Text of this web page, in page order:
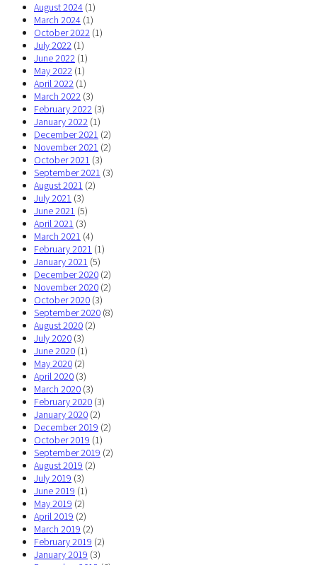
August 2024 (1)
March 2024 (1)
October 2022 (1)
July 2022 (1)
June 2022 (1)
May 2022 (1)
April 2022 (1)
March 2022 (3)
February 2022 (3)
January 2022 (1)
December 2021 (2)
November 2021 (2)
October 2021 (3)
September 2021 (3)
August 2021 (2)
July 2021 (3)
June 2021 (5)
April 2021 (3)
March 2021 (4)
February 2021 (1)
January 2021 (5)
December 2020 (2)
November 2020 (2)
October 2020 (3)
September 2020 (8)
August 2020 (2)
July 2020 (3)
June 2020 (1)
May 2020 (2)
April 2020 (3)
March 2020 (3)
February 2020 (3)
January 2020 (2)
December 2019 (2)
October 2019 (1)
September 2019 (2)
August 2019 (2)
July 2019 (3)
June 2019 (1)
May 2019 (2)
April 2019 (2)
March 2019 (2)
February 2019 (2)
January 2019 (3)